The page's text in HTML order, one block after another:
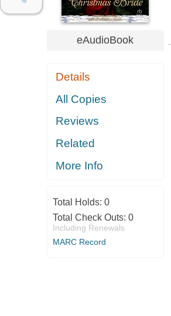
eAudioBook
Details
All Copies
Reviews
Related
More Info
Total Holds: 0
Total Check Outs: 0
Including Renewals
MARC Record